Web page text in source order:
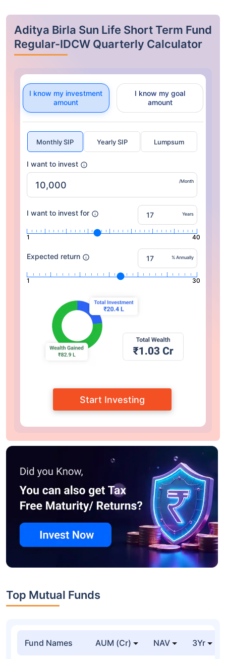
Aditya Birla Sun Life Short Term Fund
Regular-IDCW Quarterly Calculator
I know my investment
amount
I know my goal
amount
Monthly SIP Yearly SIP Lumpsum
I want to invest
/Month
I want to invest for Years
1 40
Expected return % Annually
1 30
Start Investing
Top Mutual Funds
Fund Names AUM (Cr) NAV 3Yr